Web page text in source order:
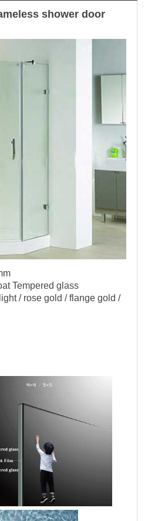
shower door
Tempered glass
/ rose gold / flange gold /